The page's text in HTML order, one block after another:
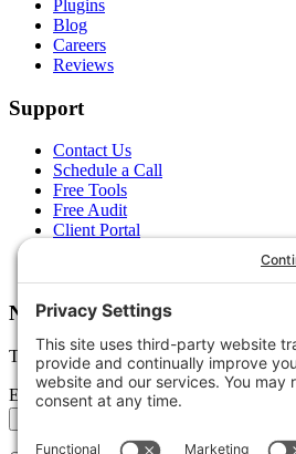
Plugins
Blog
Careers
Reviews
Support
Contact Us
Schedule a Call
Free Tools
Free Audit
Client Portal
Newsletter
Tips, trends, and wins — delivered
Email address